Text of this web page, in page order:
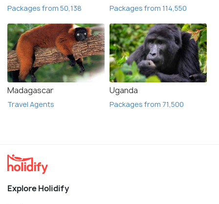
Packages from 50,138 Packages from 114,550
Madagascar
Travel Agents
Uganda
Packages from 71,500
Explore Holidify